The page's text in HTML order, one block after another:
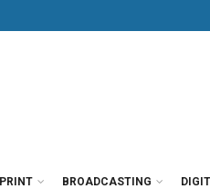
PRINT BROADCASTING